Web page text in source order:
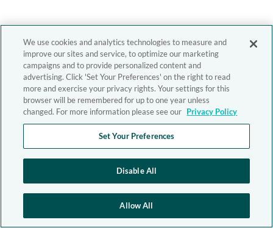
We use cookies and analytics technologies to measure and
improve our sites and service, to optimize our marketing
campaigns and to provide personalized content and
advertising. Click 'Set Your Preferences' on the right to read
more and exercise your privacy rights. Your settings for this
browser will be remembered for up to one year unless
changed. For more information please see our Privacy Policy
Set Your Preferences
Disable All
Allow All